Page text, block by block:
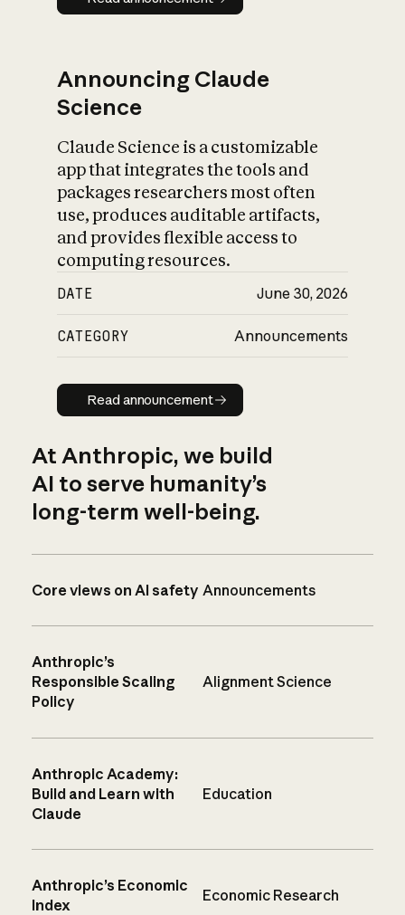
Announcing Claude
Science
Claude Science is a customizable
app that integrates the tools and
packages researchers most often
use, produces auditable artifacts,
and provides flexible access to
computing resources.
DATE June 30, 2026
CATEGORY Announcements
Read announcement
Read announcement
At Anthropic, we build
AI to serve humanity’s
long-term well-being.
Core views on AI safety Announcements
Anthropic’s
Responsible Scaling
Policy
Alignment Science
Anthropic Academy:
Build and Learn with
Claude
Education
Anthropic’s Economic
Index
Economic Research